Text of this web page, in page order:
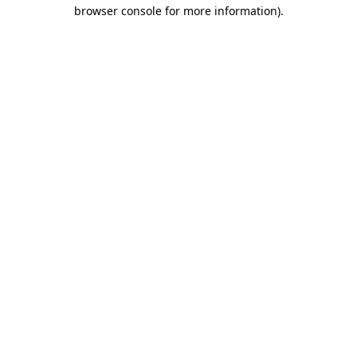
browser console for more information).